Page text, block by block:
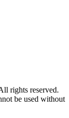
rights reserved.
be used without